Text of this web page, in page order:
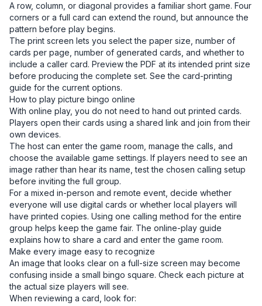
A row, column, or diagonal provides a familiar short game. Four
corners or a full card can extend the round, but announce the
pattern before play begins.
The print screen lets you select the paper size, number of
cards per page, number of generated cards, and whether to
include a caller card. Preview the PDF at its intended print size
before producing the complete set. See the card-printing
guide for the current options.
How to play picture bingo online
With online play, you do not need to hand out printed cards.
Players open their cards using a shared link and join from their
own devices.
The host can enter the game room, manage the calls, and
choose the available game settings. If players need to see an
image rather than hear its name, test the chosen calling setup
before inviting the full group.
For a mixed in-person and remote event, decide whether
everyone will use digital cards or whether local players will
have printed copies. Using one calling method for the entire
group helps keep the game fair. The online-play guide
explains how to share a card and enter the game room.
Make every image easy to recognize
An image that looks clear on a full-size screen may become
confusing inside a small bingo square. Check each picture at
the actual size players will see.
When reviewing a card, look for: